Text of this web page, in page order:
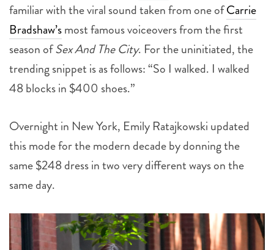
familiar with the viral sound taken from one ofCarrie
Bradshaw’smost famous voiceovers from the first
season ofSex And The City. For the uninitiated, the
trending snippet is as follows: “So I walked. I walked
48 blocks in $400 shoes.”
Overnight in New York, Emily Ratajkowski updated
this mode for the modern decade by donning the
same $248 dress in two very different ways on the
same day.